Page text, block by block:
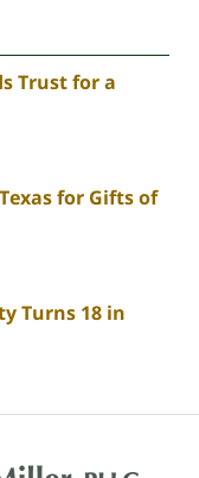
Trust for a
for Gifts of
Turns 18 in